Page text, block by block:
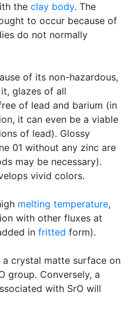
the clay body. The
to occur because of
do not normally
of its non-hazardous,
glazes of all
of lead and barium (in
it can even be a viable
of lead). Glossy
01 without any zinc are
may be necessary).
vivid colors.
melting temperature,
with other fluxes at
in fritted form).
crystal matte surface on
group. Conversely, a
with SrO will